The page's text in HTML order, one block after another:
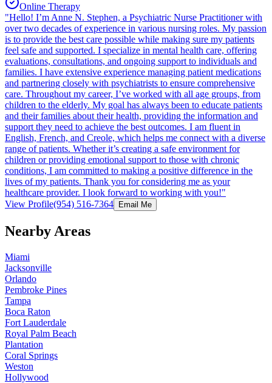
Online Therapy
"Hello! I’m Anne N. Stephen, a Psychiatric Nurse Practitioner with
over two decades of experience in various nursing roles. My passion
is to provide the best care possible while making sure my patients
feel safe and supported. I specialize in mental health care, offering
evaluations, consultations, and ongoing support to individuals and
families. I have extensive experience managing patient medications
and partnering closely with psychiatrists to ensure comprehensive
care. Throughout my career, I’ve worked with all age groups, from
children to the elderly. My goal has always been to educate patients
and their families about their health, providing the information and
support they need to achieve the best outcomes. I am fluent in
English, French, and Creole, which helps me connect with a diverse
range of patients. Whether it’s creating a safe environment for
children or providing emotional support to those with chronic
conditions, I am committed to making a positive difference in the
lives of my patients. Thank you for considering me as your
healthcare provider. I look forward to working with you!"
View Profile(954) 516-7364 Email Me
Nearby Areas
Miami
Jacksonville
Orlando
Pembroke Pines
Tampa
Boca Raton
Fort Lauderdale
Royal Palm Beach
Plantation
Coral Springs
Weston
Hollywood